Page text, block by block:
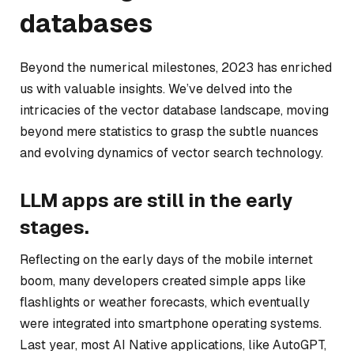
databases
Beyond the numerical milestones, 2023 has enriched
us with valuable insights. We’ve delved into the
intricacies of the vector database landscape, moving
beyond mere statistics to grasp the subtle nuances
and evolving dynamics of vector search technology.
LLM apps are still in the early
stages.
Reflecting on the early days of the mobile internet
boom, many developers created simple apps like
flashlights or weather forecasts, which eventually
were integrated into smartphone operating systems.
Last year, most AI Native applications, like AutoGPT,